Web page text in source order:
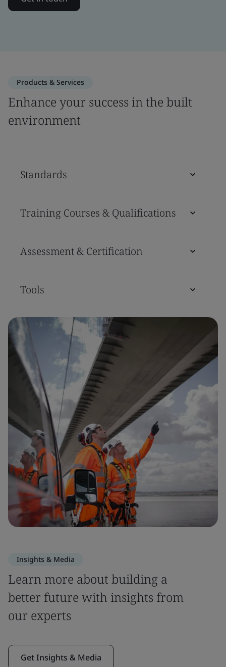
Products & Services
Enhance your success in the built
environment
Standards
Training Courses & Qualifications
Assessment & Certification
Tools
Insights & Media
Learn more about building a
better future with insights from
our experts
Get Insights & Media